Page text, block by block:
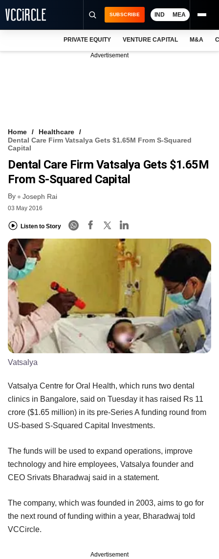
VCC INTELLIGENCE
FREE NEWSLETTER
SUBSCRIBE IND MEA
PRIVATE EQUITY VENTURE CAPITAL M&A
Advertisement
Home
Healthcare
Dental Care Firm Vatsalya Gets $1.65M From S-Squared
Capital
Dental Care Firm Vatsalya Gets $1.65M
From S-Squared Capital
By Joseph Rai
03 May 2016
Listen to Story
Vatsalya
Vatsalya Centre for Oral Health, which runs two dental
clinics in Bangalore, said on Tuesday it has raised Rs 11
crore ($1.65 million) in its pre-Series A funding round from
US-based S-Squared Capital Investments.
The funds will be used to expand operations, improve
technology and hire employees, Vatsalya founder and
CEO Srivats Bharadwaj said in a statement.
The company, which was founded in 2003, aims to go for
the next round of funding within a year, Bharadwaj told
VCCircle.
Advertisement